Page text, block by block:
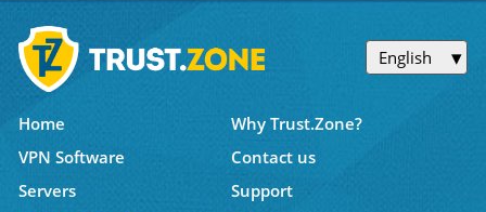
English
Home
Why Trust.Zone?
VPN Software
Contact us
Servers
Support